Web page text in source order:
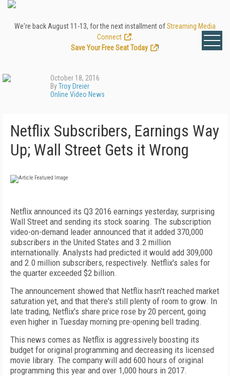
We're back August 11-13, for the next installment ofStreaming Media
Connect
Save Your Free Seat Today
!
October 18, 2016
ByTroy Dreier
Online Video News
Netflix Subscribers, Earnings Way
Up; Wall Street Gets it Wrong
Netflix announced its Q3 2016 earnings yesterday, surprising
Wall Street and sending its stock soaring. The subscription
video-on-demand leader announced that it added 370,000
subscribers in the United States and 3.2 million
internationally. Analysts had predicted it would add 309,000
and 2.0 million subscribers, respectively. Netflix's sales for
the quarter exceeded $2 billion.
The announcement showed that Netflix hasn't reached market
saturation yet, and that there's still plenty of room to grow. In
late trading, Netflix's share price rose by 20 percent, going
even higher in Tuesday morning pre-opening bell trading.
This news comes as Netflix is aggressively boosting its
budget for original programming and decreasing its licensed
movie library. The company will add 600 hours of original
programming this year and over 1,000 hours in 2017.